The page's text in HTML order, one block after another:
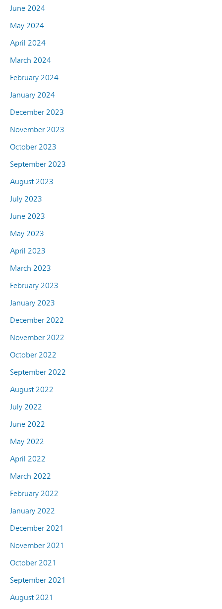
June 2024
May 2024
April 2024
March 2024
February 2024
January 2024
December 2023
November 2023
October 2023
September 2023
August 2023
July 2023
June 2023
May 2023
April 2023
March 2023
February 2023
January 2023
December 2022
November 2022
October 2022
September 2022
August 2022
July 2022
June 2022
May 2022
April 2022
March 2022
February 2022
January 2022
December 2021
November 2021
October 2021
September 2021
August 2021